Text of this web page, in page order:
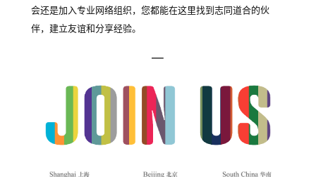
会还是加入专业网络组织，您都能在这里找到志同道合的伙
伴，建立友谊和分享经验。
—